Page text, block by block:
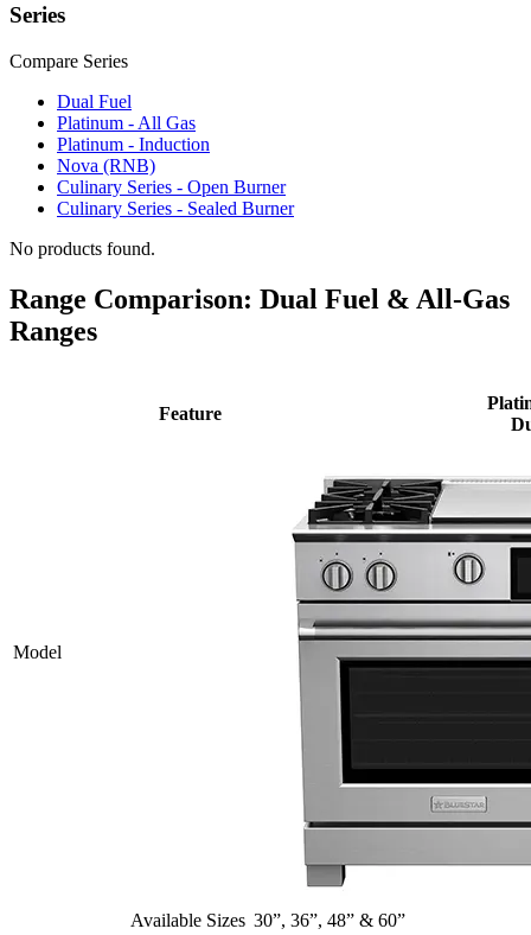
Series
Compare Series
Dual Fuel
Platinum - All Gas
Platinum - Induction
Nova (RNB)
Culinary Series - Open Burner
Culinary Series - Sealed Burner
No products found.
Range Comparison: Dual Fuel & All-Gas
Ranges
Model
Feature
Available Sizes 30”, 36”, 48” & 60”